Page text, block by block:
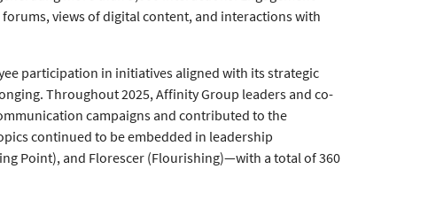
views of digital content, and interactions with
participation in initiatives aligned with its strategic
Throughout 2025, Affinity Group leaders and co-
campaigns and contributed to the
continued to be embedded in leadership
Point), and Florescer (Flourishing)—with a total of 360